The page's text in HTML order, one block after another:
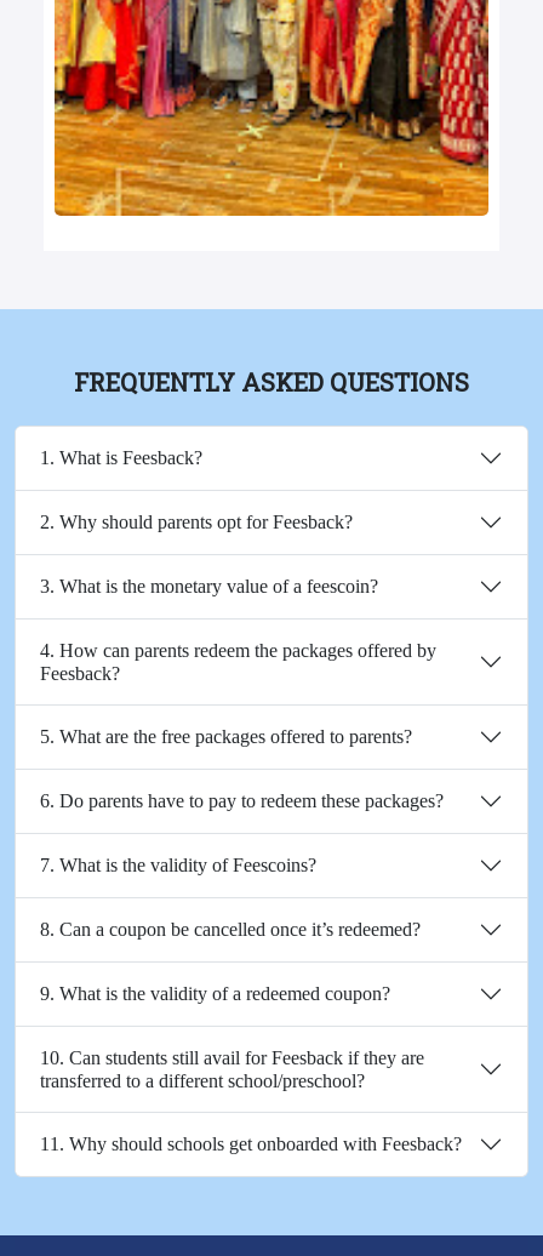
FREQUENTLY ASKED QUESTIONS
1. What is Feesback?
2. Why should parents opt for Feesback?
3. What is the monetary value of a feescoin?
4. How can parents redeem the packages offered by
Feesback?
5. What are the free packages offered to parents?
6. Do parents have to pay to redeem these packages?
7. What is the validity of Feescoins?
8. Can a coupon be cancelled once it’s redeemed?
9. What is the validity of a redeemed coupon?
10. Can students still avail for Feesback if they are
transferred to a different school/preschool?
11. Why should schools get onboarded with Feesback?